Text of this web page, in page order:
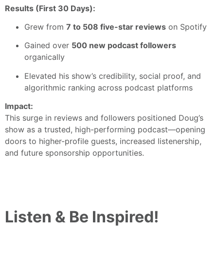
Results (First 30 Days):
Grew from 7 to 508 five-star reviews on Spotify
Gained over 500 new podcast followers
organically
Elevated his show’s credibility, social proof, and
algorithmic ranking across podcast platforms
Impact:
This surge in reviews and followers positioned Doug’s
show as a trusted, high-performing podcast—opening
doors to higher-profile guests, increased listenership,
and future sponsorship opportunities.
Listen & Be Inspired!